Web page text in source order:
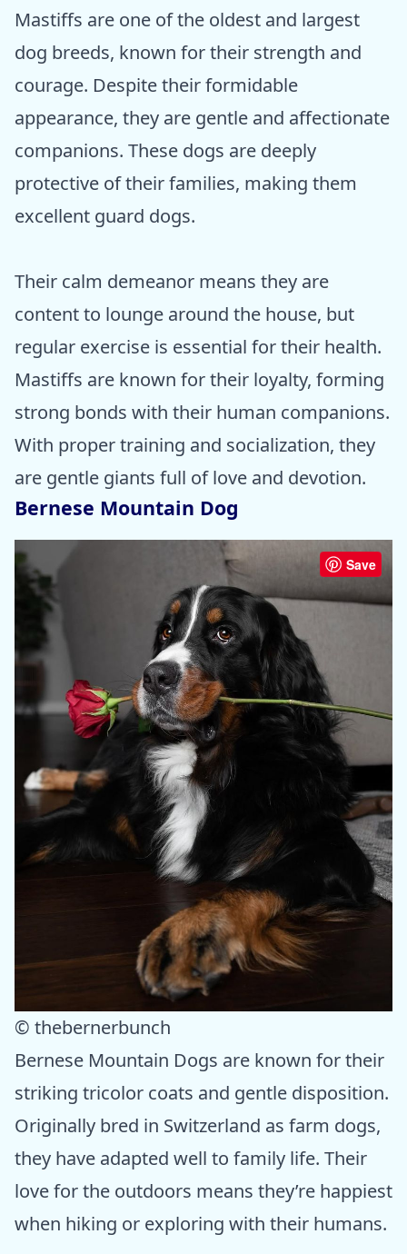
Mastiffs are one of the oldest and largest
dog breeds, known for their strength and
courage. Despite their formidable
appearance, they are gentle and affectionate
companions. These dogs are deeply
protective of their families, making them
excellent guard dogs.
Their calm demeanor means they are
content to lounge around the house, but
regular exercise is essential for their health.
Mastiffs are known for their loyalty, forming
strong bonds with their human companions.
With proper training and socialization, they
are gentle giants full of love and devotion.
Bernese Mountain Dog
Save
© thebernerbunch
Bernese Mountain Dogs are known for their
striking tricolor coats and gentle disposition.
Originally bred in Switzerland as farm dogs,
they have adapted well to family life. Their
love for the outdoors means they’re happiest
when hiking or exploring with their humans.